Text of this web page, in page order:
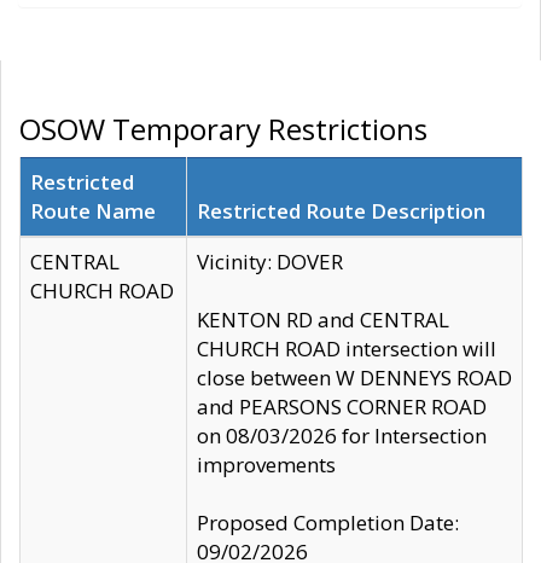
OSOW Temporary Restrictions
Restricted
Route Name
Restricted Route Description
CENTRAL
CHURCH ROAD
Vicinity: DOVER
KENTON RD and CENTRAL
CHURCH ROAD intersection will
close between W DENNEYS ROAD
and PEARSONS CORNER ROAD
on 08/03/2026 for Intersection
improvements
Proposed Completion Date:
09/02/2026